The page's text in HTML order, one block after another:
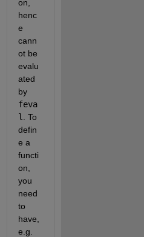
on,
henc
e
cann
ot be
evalu
ated
by
feva
l
. To
defin
e a
functi
on,
you
need
to
have,
e.g.